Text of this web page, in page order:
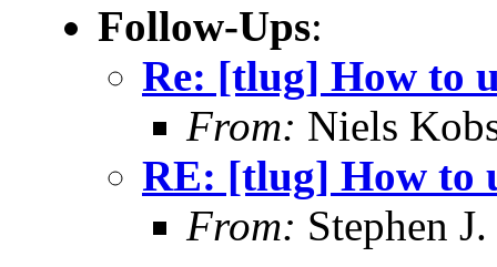
Follow-Ups:
Re: [tlug] How to
From: Niels
RE: [tlug] How to
From: Stephen